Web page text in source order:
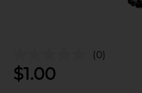
(0)
$1.00